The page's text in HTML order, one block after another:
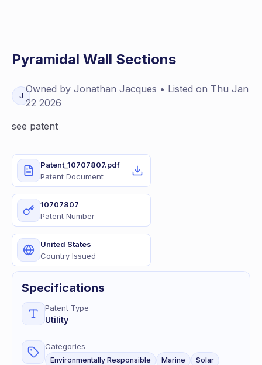
Pyramidal Wall Sections
J
Owned by Jonathan Jacques • Listed on Thu Jan
22 2026
see patent
Patent_10707807.pdf
Patent Document
10707807
Patent Number
United States
Country Issued
Specifications
Patent Type
Utility
Categories
Environmentally Responsible Marine
Solar